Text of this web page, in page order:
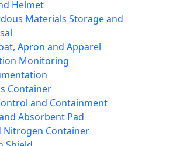
Helmet
Materials Storage and
Apron and Apparel
Monitoring
Container
and Containment
Absorbent Pad
Nitrogen Container